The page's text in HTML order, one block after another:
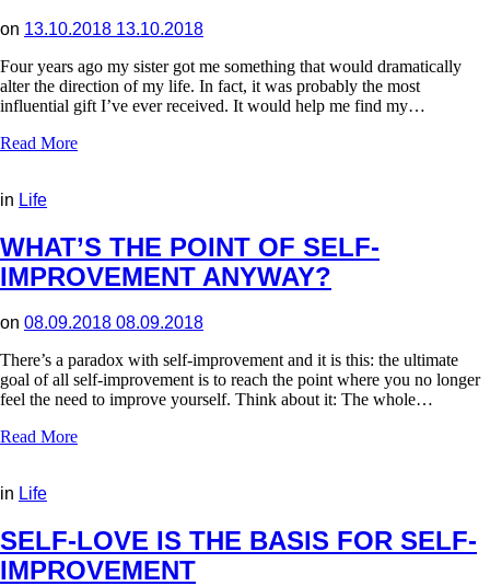
on 13.10.2018 13.10.2018
Four years ago my sister got me something that would dramatically
alter the direction of my life. In fact, it was probably the most
influential gift I’ve ever received. It would help me find my…
Read More
in Life
WHAT’S THE POINT OF SELF-
IMPROVEMENT ANYWAY?
on 08.09.2018 08.09.2018
There’s a paradox with self-improvement and it is this: the ultimate
goal of all self-improvement is to reach the point where you no longer
feel the need to improve yourself. Think about it: The whole…
Read More
in Life
SELF-LOVE IS THE BASIS FOR SELF-
IMPROVEMENT